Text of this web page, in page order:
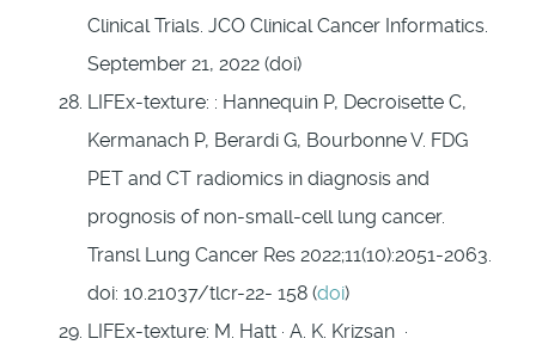
Clinical Trials. JCO Clinical Cancer Informatics.
September 21, 2022 (doi)
LIFEx-texture: : Hannequin P, Decroisette C,
Kermanach P, Berardi G, Bourbonne V. FDG
PET and CT radiomics in diagnosis and
prognosis of non-small-cell lung cancer.
Transl Lung Cancer Res 2022;11(10):2051-2063.
doi: 10.21037/tlcr-22- 158 (doi)
LIFEx-texture: M. Hatt · A. K. Krizsan ·